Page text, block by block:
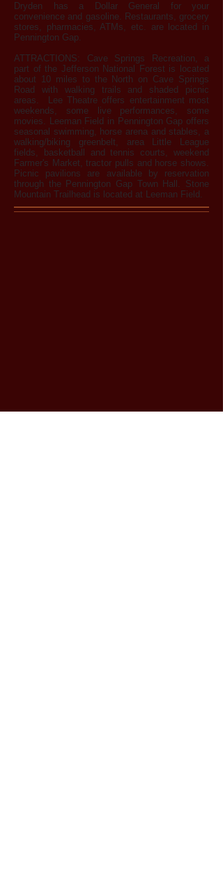
Dryden has a Dollar General for your
convenience and gasoline. Restaurants, grocery
stores, pharmacies, ATMs, etc. are located in
Pennington Gap.
ATTRACTIONS: Cave Springs Recreation, a
part of the Jefferson National Forest is located
about 10 miles to the North on Cave Springs
Road with walking trails and shaded picnic
areas. Lee Theatre offers entertainment most
weekends, some live performances, some
movies. Leeman Field in Pennington Gap offers
seasonal swimming, horse arena and stables, a
walking/biking greenbelt, area Little League
fields, basketball and tennis courts, weekend
Farmer's Market, tractor pulls and horse shows.
Picnic pavilions are available by reservation
through the Pennington Gap Town Hall. Stone
Mountain Trailhead is located at Leeman Field.